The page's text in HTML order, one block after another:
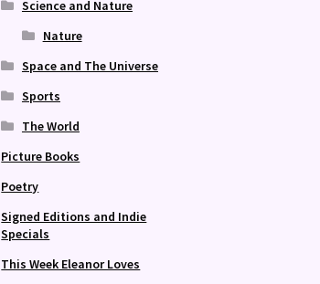
Science and Nature
Nature
Space and The Universe
Sports
The World
Picture Books
Poetry
Signed Editions and Indie
Specials
This Week Eleanor Loves